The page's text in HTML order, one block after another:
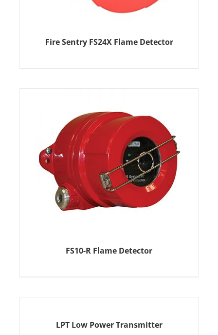
Fire Sentry FS24X Flame Detector
FS10-R Flame Detector
LPT Low Power Transmitter